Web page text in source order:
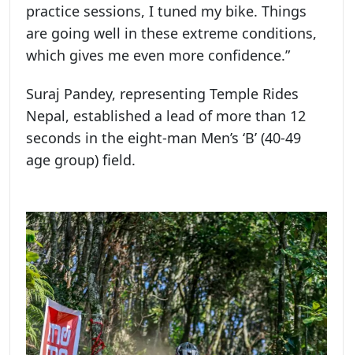
practice sessions, I tuned my bike. Things
are going well in these extreme conditions,
which gives me even more confidence.”
Suraj Pandey, representing Temple Rides
Nepal, established a lead of more than 12
seconds in the eight-man Men’s ‘B’ (40-49
age group) field.